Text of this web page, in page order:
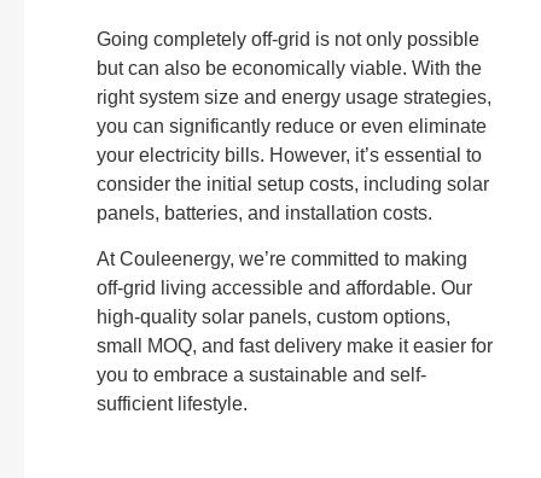
Going completely off-grid is not only possible
but can also be economically viable. With the
right system size and energy usage strategies,
you can significantly reduce or even eliminate
your electricity bills. However, it’s essential to
consider the initial setup costs, including solar
panels, batteries, and installation costs.
At Couleenergy, we’re committed to making
off-grid living accessible and affordable. Our
high-quality solar panels, custom options,
small MOQ, and fast delivery make it easier for
you to embrace a sustainable and self-
sufficient lifestyle.